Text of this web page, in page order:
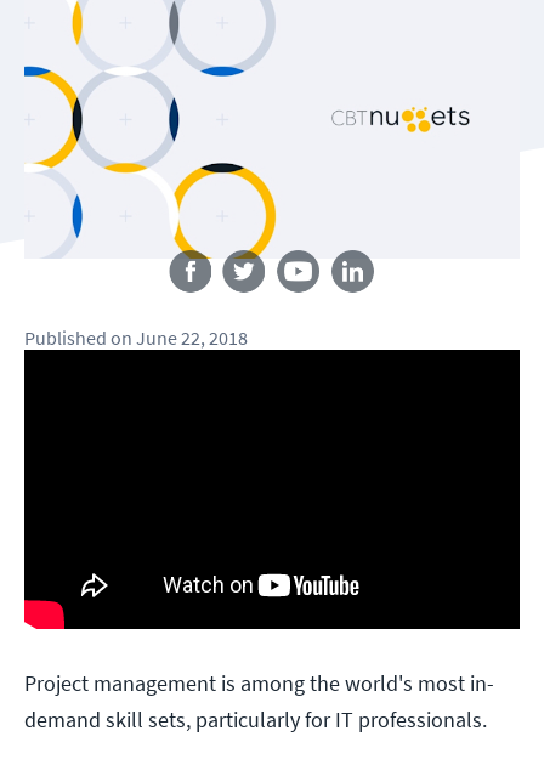
Follow us
Published on June 22, 2018
Project management is among the world's most in-
demand skill sets, particularly for IT professionals.